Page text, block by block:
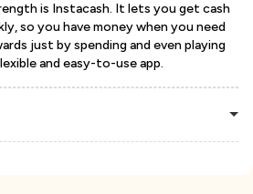
is Instacash. It lets you get cash
so you have money when you need
just by spending and even playing
and easy-to-use app.